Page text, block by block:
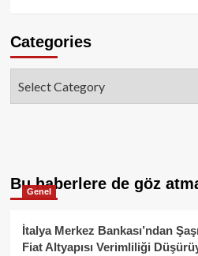
Categories
Bu haberlere de göz
Genel
İtalya Merkez Bankası’ndan
Fiat Altyapısı Verimliliği